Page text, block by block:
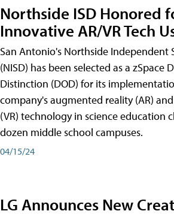
Northside ISD Honored
Innovative AR/VR Tech
San Antonio's Northside Independent
(NISD) has been selected as a zSpace
Distinction (DOD) for its
company's augmented reality (AR)
(VR) technology in science education
dozen middle school campuses.
04/15/24
LG Announces New